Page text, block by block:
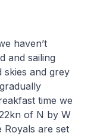
haven’t
and sailing
skies and grey
time we
of N by W
Royals are set